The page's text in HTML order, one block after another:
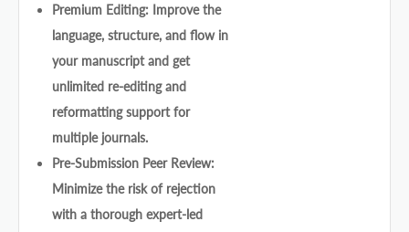
Premium Editing: Improve the
language, structure, and flow in
your manuscript and get
unlimited re-editing and
reformatting support for
multiple journals.
Pre-Submission Peer Review:
Minimize the risk of rejection
with a thorough expert-led